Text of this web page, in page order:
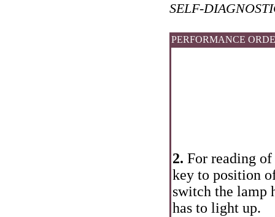
SELF-
PERFORMANCE
2. For reading
key to position
switch the lamp
has to light up.